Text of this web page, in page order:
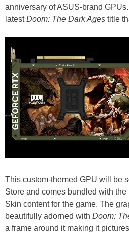
anniversary of ASUS-brand
latestDoom: The Dark Ages title
This custom-themed GPU will be
Store and comes bundled with
Skin content for the game. The
beautifully adorned with Doom:
a frame around it making it